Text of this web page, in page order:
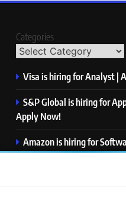
Categories
Visa is hiring for Analyst |
S&P Global is hiring for
Apply Now!
Amazon is hiring for
Now!